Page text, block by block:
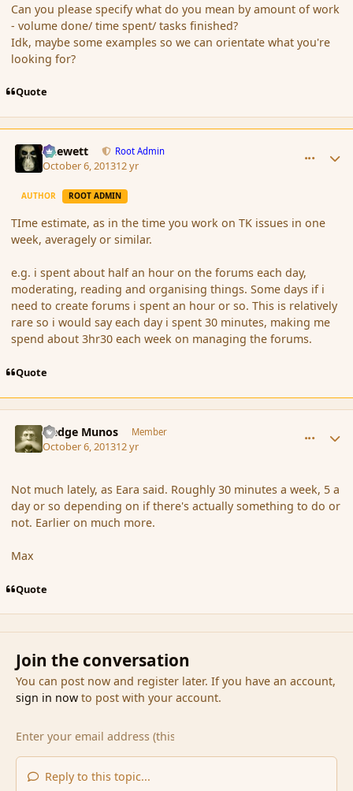
Can you please specify what do you mean by amount of work
- volume done/ time spent/ tasks finished?
Idk, maybe some examples so we can orientate what you're
looking for?
Quote
Chewett Root Admin
October 6, 201312 yr
AUTHOR ROOT ADMIN
TIme estimate, as in the time you work on TK issues in one
week, averagely or similar.
e.g. i spent about half an hour on the forums each day,
moderating, reading and organising things. Some days if i
need to create forums i spent an hour or so. This is relatively
rare so i would say each day i spent 30 minutes, making me
spend about 3hr30 each week on managing the forums.
Quote
Hedge Munos Member
October 6, 201312 yr
Not much lately, as Eara said. Roughly 30 minutes a week, 5 a
day or so depending on if there's actually something to do or
not. Earlier on much more.
Max
Quote
Join the conversation
You can post now and register later. If you have an account,
sign in nowto post with your account.
Reply to this topic...